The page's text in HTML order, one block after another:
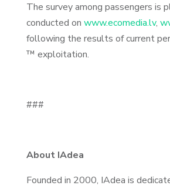
The survey among passengers is
conducted on www.ecomedia.lv,
following the results of current
™ exploitation.
###
About IAdea
Founded in 2000, IAdea is